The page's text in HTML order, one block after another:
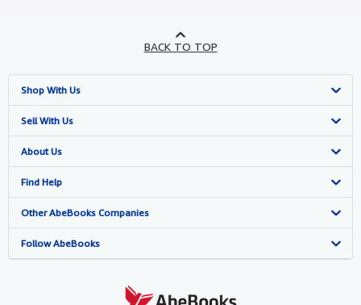
BACK TO TOP
Shop With Us
Advanced Search
Browse Collections
My Account
My Orders
View Basket
Sell With Us
Start Selling
Join Our Affiliate Programme
Book Buyback
Refer a seller
About Us
About AbeBooks
Media
Careers
Find Help
Help
Customer Service
Other AbeBooks Companies
AbeBooks.com
Follow AbeBooks